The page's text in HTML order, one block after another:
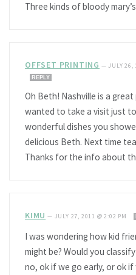
Three kinds of bloody
OFFSET PRINTING — JULY 26,
REPLY
Oh Beth! Nashville is a
wanted to take a visit just
wonderful dishes you
delicious Beth. Next time
Thanks for the info about
KIMU — JULY 27, 2011 @ 2:02 PM
I was wondering how kid
might be? Would you
no, ok if we go early, or ok